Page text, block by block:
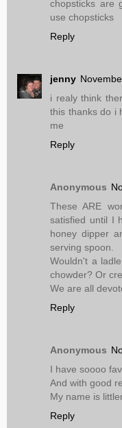
chopsticks are
use chopsticks
Reply
jenny
i realy think
this thanks do i
me
Reply
Anonymous
These ARE
satisfied until I
honey dipper
serving spoon.
Wouldn't a
chowder? Or
We are all
Reply
Anonymous
I have soooo
And with good
My name is
Reply